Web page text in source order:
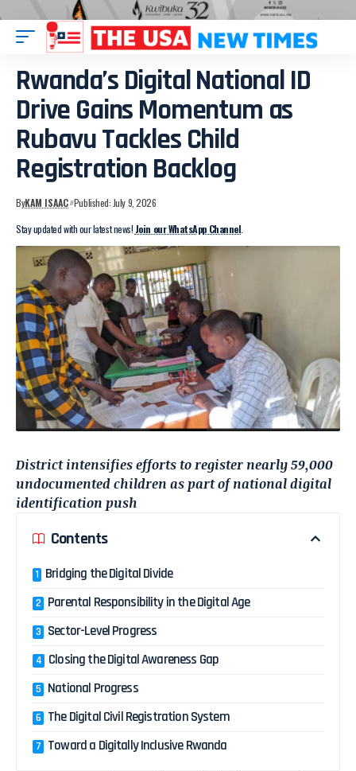
Rwanda’s Digital National ID
Drive Gains Momentum as
Rubavu Tackles Child
Registration Backlog
ByKAM ISAAC Published: July 9, 2026
Stay updated with our latest news! Join our WhatsApp Channel
District intensifies efforts to register nearly 59,000
undocumented children as part of national digital
identification push
Contents
Bridging the Digital Divide
Parental Responsibility in the Digital Age
Sector-Level Progress
Closing the Digital Awareness Gap
National Progress
The Digital Civil Registration System
Toward a Digitally Inclusive Rwanda